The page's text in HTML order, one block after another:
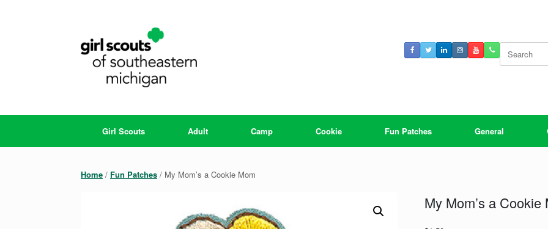
for:
Girl Scouts Adult Camp Cookie Fun Patches General
Home / Fun Patches / My Mom’s a Cookie Mom
My Mom’s a Cookie